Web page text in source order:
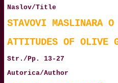
Naslov/Title
STAVOVI MASLINARA
ATTITUDES OF OLIVE
Str./Pp. 13-27
Autorica/Author